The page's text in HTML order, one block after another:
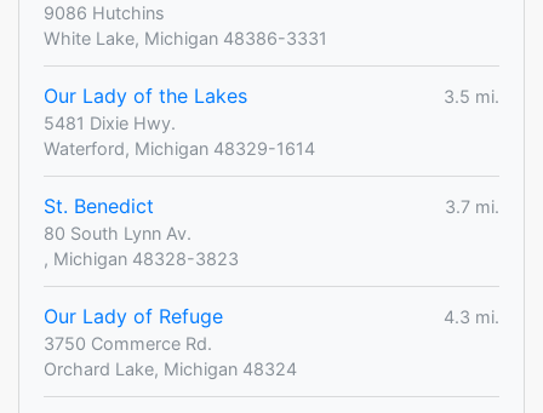
9086 Hutchins
White Lake, Michigan 48386-3331
Our Lady of the Lakes
3.5 mi.
5481 Dixie Hwy.
Waterford, Michigan 48329-1614
St. Benedict
3.7 mi.
80 South Lynn Av.
, Michigan 48328-3823
Our Lady of Refuge
4.3 mi.
3750 Commerce Rd.
Orchard Lake, Michigan 48324